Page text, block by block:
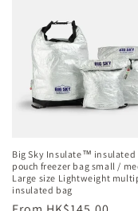
Big Sky Insulate™ insulated
pouch freezer bag small /
Large size Lightweight
insulated bag